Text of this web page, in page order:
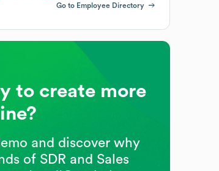
Go to Employee Directory
to create more
and discover why
of SDR and Sales